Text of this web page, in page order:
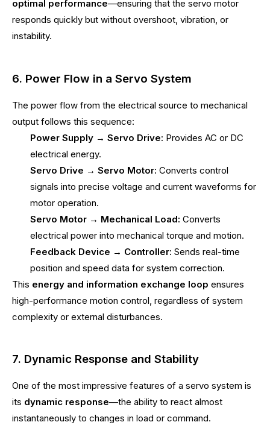
optimal performance—ensuring that the servo motor
responds quickly but without overshoot, vibration, or
instability.
6. Power Flow in a Servo System
The power flow from the electrical source to mechanical
output follows this sequence:
Power Supply → Servo Drive: Provides AC or DC
electrical energy.
Servo Drive → Servo Motor: Converts control
signals into precise voltage and current waveforms for
motor operation.
Servo Motor → Mechanical Load: Converts
electrical power into mechanical torque and motion.
Feedback Device → Controller: Sends real-time
position and speed data for system correction.
This energy and information exchange loop ensures
high-performance motion control, regardless of system
complexity or external disturbances.
7. Dynamic Response and Stability
One of the most impressive features of a servo system is
its dynamic response—the ability to react almost
instantaneously to changes in load or command.